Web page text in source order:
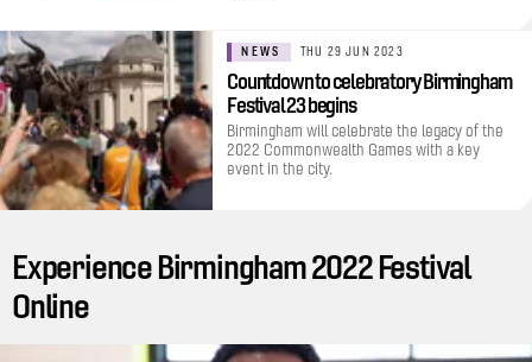
NEWS THU 29 JUN 2023
Countdown to celebratory Birmingham
Festival 23 begins
Birmingham will celebrate the legacy of the
2022 Commonwealth Games with a key
event in the city.
Experience Birmingham 2022 Festival
Online